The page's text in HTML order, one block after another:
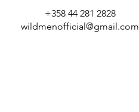
+358 44 281 2828
wildmenofficial@gmail.com